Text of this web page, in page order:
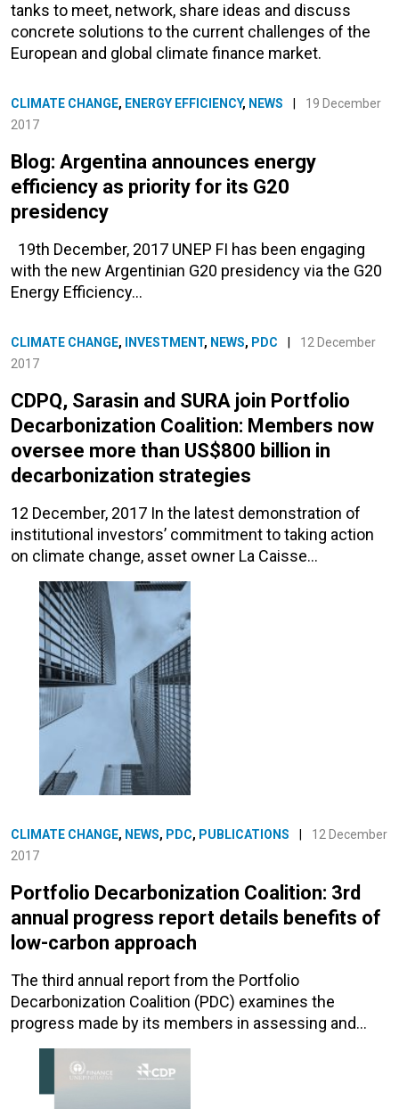
tanks to meet, network, share ideas and discuss
concrete solutions to the current challenges of the
European and global climate finance market.
CLIMATE CHANGE, ENERGY EFFICIENCY, NEWS
19 December
2017
Blog: Argentina announces energy
efficiency as priority for its G20
presidency
19th December, 2017 UNEP FI has been engaging
with the new Argentinian G20 presidency via the G20
Energy Efficiency…
CLIMATE CHANGE, INVESTMENT, NEWS, PDC
12 December
2017
CDPQ, Sarasin and SURA join Portfolio
Decarbonization Coalition: Members now
oversee more than US$800 billion in
decarbonization strategies
12 December, 2017 In the latest demonstration of
institutional investors’ commitment to taking action
on climate change, asset owner La Caisse…
CLIMATE CHANGE, NEWS, PDC, PUBLICATIONS
12 December
2017
Portfolio Decarbonization Coalition: 3rd
annual progress report details benefits of
low-carbon approach
The third annual report from the Portfolio
Decarbonization Coalition (PDC) examines the
progress made by its members in assessing and…